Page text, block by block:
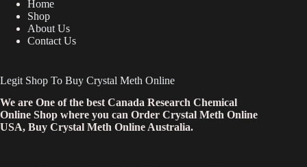
Home
Shop
About Us
Contact Us
Legit Shop To Buy Crystal Meth Online
We are One of the best Canada Research Chemical
Online Shop where you can Order Crystal Meth Online
USA, Buy Crystal Meth Online Australia.